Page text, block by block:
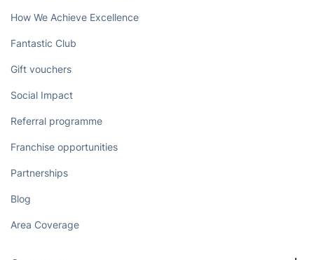
How We Achieve Excellence
Fantastic Club
Gift vouchers
Social Impact
Referral programme
Franchise opportunities
Partnerships
Blog
Area Coverage